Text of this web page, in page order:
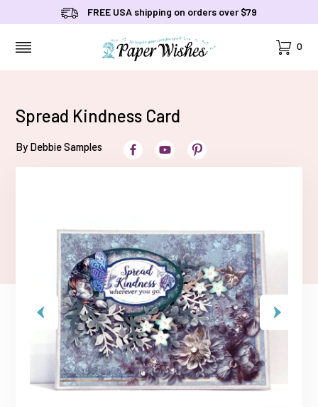
FREE USA shipping on orders over $79
Cart
0
Spread Kindness Card
By Debbie Samples